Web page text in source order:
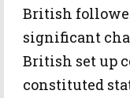
British
significant
British set up
constituted